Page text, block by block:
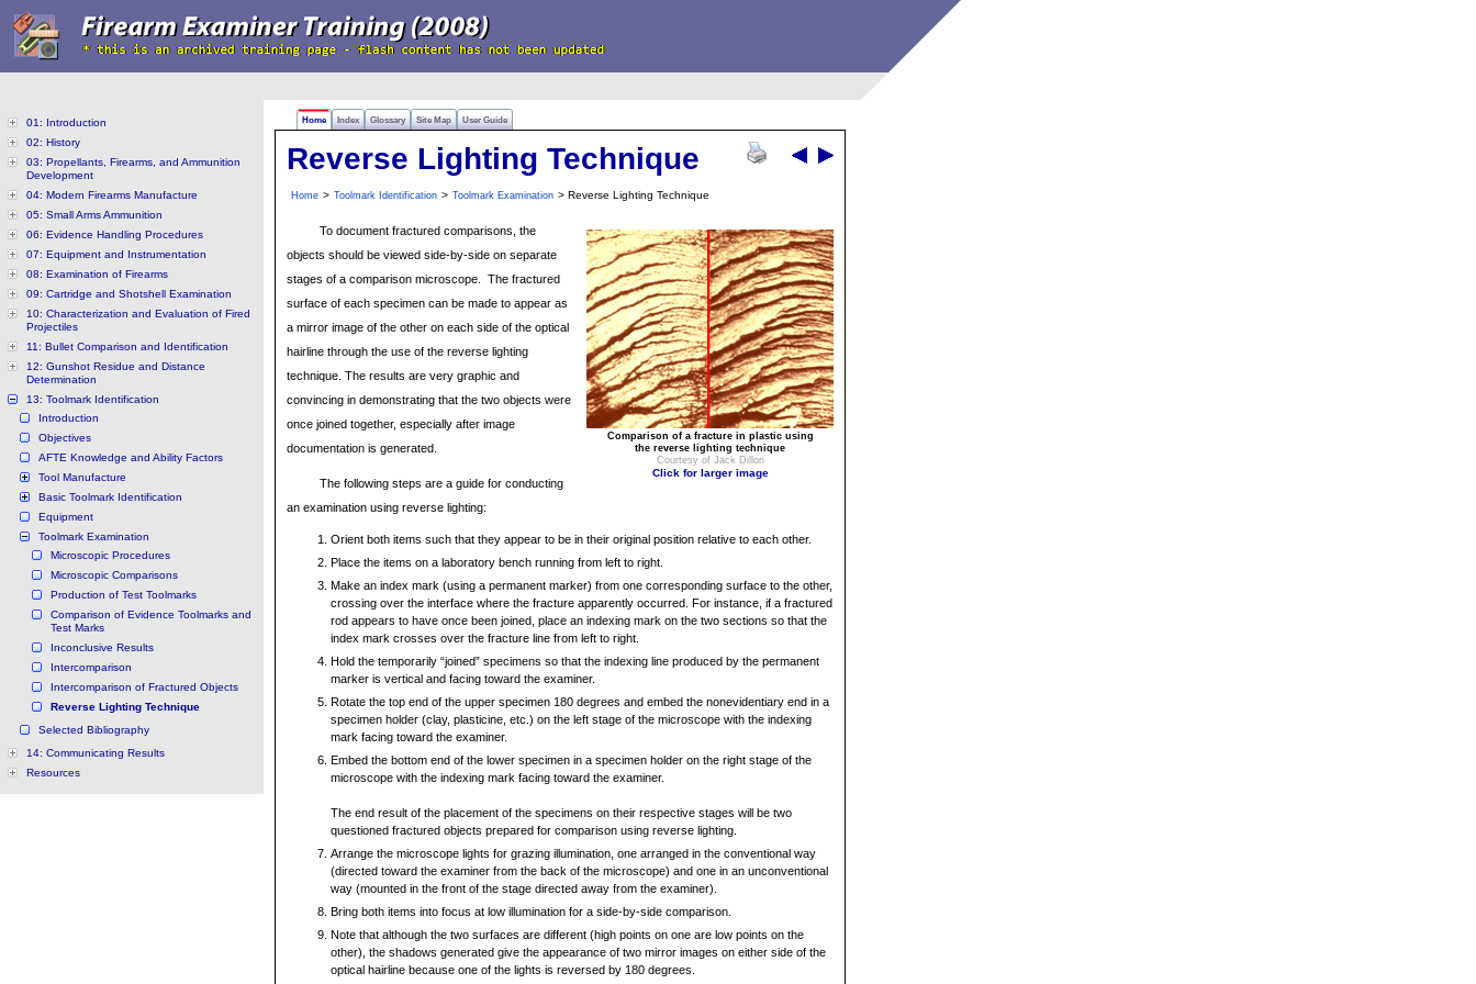
Home Index Glossary Site Map User Guide
01: Introduction
02: History
03: Propellants, Firearms, and Ammunition
Development
04: Modern Firearms Manufacture
05: Small Arms Ammunition
06: Evidence Handling Procedures
07: Equipment and Instrumentation
08: Examination of Firearms
09: Cartridge and Shotshell Examination
10: Characterization and Evaluation of Fired
Projectiles
11: Bullet Comparison and Identification
12: Gunshot Residue and Distance
Determination
13: Toolmark Identification
Introduction
Objectives
AFTE Knowledge and Ability Factors
Tool Manufacture
Basic Toolmark Identification
Equipment
Toolmark Examination
Microscopic Procedures
Microscopic Comparisons
Production of Test Toolmarks
Comparison of Evidence Toolmarks and
Test Marks
Inconclusive Results
Intercomparison
Intercomparison of Fractured Objects
Reverse Lighting Technique
Selected Bibliography
14: Communicating Results
Resources
Reverse Lighting Technique
Home > Toolmark Identification > Toolmark Examination > Reverse Lighting Technique
Comparison of a fracture in plastic using
the reverse lighting technique
Courtesy of Jack Dillon
Click for larger image
To document fractured comparisons, the
objects should be viewed side-by-side on separate
stages of a comparison microscope. The fractured
surface of each specimen can be made to appear as
a mirror image of the other on each side of the optical
hairline through the use of the reverse lighting
technique. The results are very graphic and
convincing in demonstrating that the two objects were
once joined together, especially after image
documentation is generated.
The following steps are a guide for conducting
an examination using reverse lighting:
Orient both items such that they appear to be in their original position relative to each other.
Place the items on a laboratory bench running from left to right.
Make an index mark (using a permanent marker) from one corresponding surface to the other,
crossing over the interface where the fracture apparently occurred. For instance, if a fractured
rod appears to have once been joined, place an indexing mark on the two sections so that the
index mark crosses over the fracture line from left to right.
Hold the temporarily “joined” specimens so that the indexing line produced by the permanent
marker is vertical and facing toward the examiner.
Rotate the top end of the upper specimen 180 degrees and embed the nonevidentiary end in a
specimen holder (clay, plasticine, etc.) on the left stage of the microscope with the indexing
mark facing toward the examiner.
Embed the bottom end of the lower specimen in a specimen holder on the right stage of the
microscope with the indexing mark facing toward the examiner.
The end result of the placement of the specimens on their respective stages will be two
questioned fractured objects prepared for comparison using reverse lighting.
Arrange the microscope lights for grazing illumination, one arranged in the conventional way
(directed toward the examiner from the back of the microscope) and one in an unconventional
way (mounted in the front of the stage directed away from the examiner).
Bring both items into focus at low illumination for a side-by-side comparison.
Note that although the two surfaces are different (high points on one are low points on the
other), the shadows generated give the appearance of two mirror images on either side of the
optical hairline because one of the lights is reversed by 180 degrees.